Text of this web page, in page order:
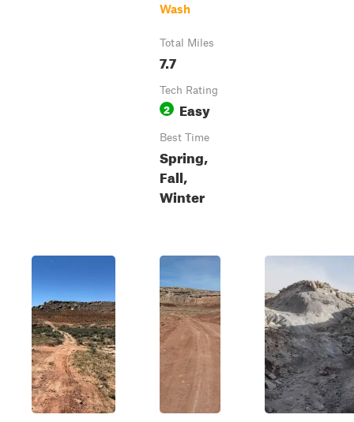
Wash
Total Miles
7.7
Tech Rating
2 Easy
Best Time
Spring,
Fall,
Winter